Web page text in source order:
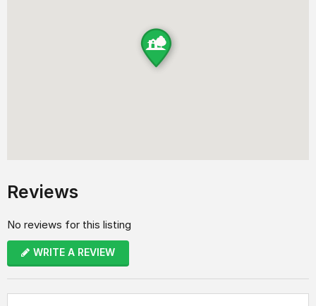
Reviews
No reviews for this listing
WRITE A REVIEW